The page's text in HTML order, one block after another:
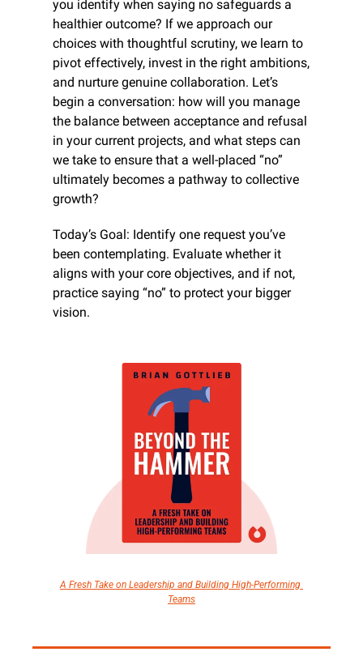
you identify when saying no safeguards a
healthier outcome? If we approach our
choices with thoughtful scrutiny, we learn to
pivot effectively, invest in the right ambitions,
and nurture genuine collaboration. Let’s
begin a conversation: how will you manage
the balance between acceptance and refusal
in your current projects, and what steps can
we take to ensure that a well-placed “no”
ultimately becomes a pathway to collective
growth?
Today’s Goal: Identify one request you’ve
been contemplating. Evaluate whether it
aligns with your core objectives, and if not,
practice saying “no” to protect your bigger
vision.
A Fresh Take on Leadership and Building High-Performing
Teams